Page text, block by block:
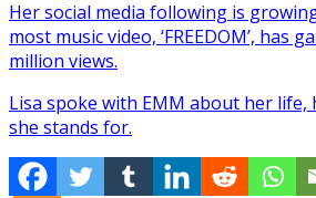
Her social media following is
most music video, ‘FREEDOM’, has
million views.
Lisa spoke with EMM about her life,
she stands for.